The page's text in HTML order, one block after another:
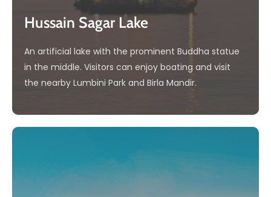
Hussain Sagar Lake
An artificial lake with the prominent Buddha statue
in the middle. Visitors can enjoy boating and visit
the nearby Lumbini Park and Birla Mandir.